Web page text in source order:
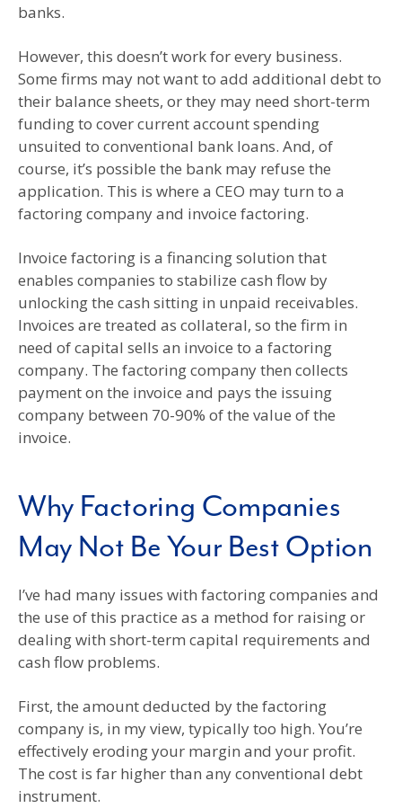
banks.
However, this doesn’t work for every business.
Some firms may not want to add additional debt to
their balance sheets, or they may need short-term
funding to cover current account spending
unsuited to conventional bank loans. And, of
course, it’s possible the bank may refuse the
application. This is where a CEO may turn to a
factoring company and invoice factoring.
Invoice factoring is a financing solution that
enables companies to stabilize cash flow by
unlocking the cash sitting in unpaid receivables.
Invoices are treated as collateral, so the firm in
need of capital sells an invoice to a factoring
company. The factoring company then collects
payment on the invoice and pays the issuing
company between 70-90% of the value of the
invoice.
Why Factoring Companies
May Not Be Your Best Option
I’ve had many issues with factoring companies and
the use of this practice as a method for raising or
dealing with short-term capital requirements and
cash flow problems.
First, the amount deducted by the factoring
company is, in my view, typically too high. You’re
effectively eroding your margin and your profit.
The cost is far higher than any conventional debt
instrument.